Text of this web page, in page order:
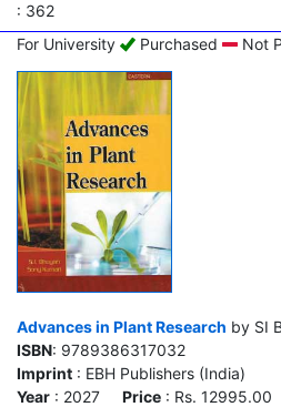
: 362
For University
Purchased Not
Advances in Plant Research by SI
ISBN: 9789386317032
Imprint : EBH Publishers (India)
Year : 2027 Price : Rs. 12995.00